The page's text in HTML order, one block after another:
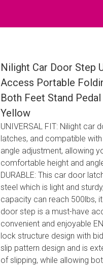
Nilight Car Door Step
Access Portable
Both Feet Stand
Yellow
UNIVERSAL FIT: Nilight
latches, and compatible
angle adjustment, allowing
comfortable height and
DURABLE: This car door
steel which is light and
capacity can reach 500lbs,
door step is a must-have
convenient and enjoyable
lock structure design with
slip pattern design and is
of slipping, while allowing